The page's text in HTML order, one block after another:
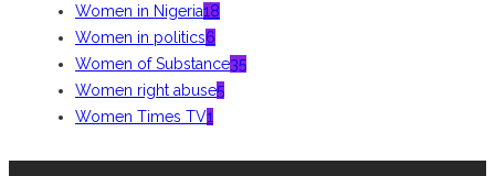
Women in Nigeria18
Women in politics6
Women of Substance35
Women right abuse5
Women Times TV1